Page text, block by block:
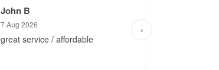
›
John B
7 Aug 2026
great service / affordable